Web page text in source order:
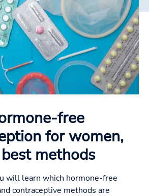
free
for women,
methods
will learn which hormone-free
contraceptive methods are